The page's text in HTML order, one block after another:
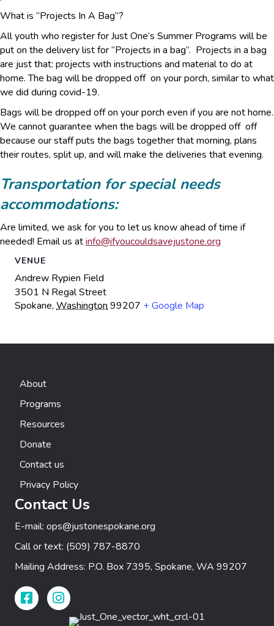
What is “Projects In A Bag”?
All youth who register for Just One’s Summer Programs will be
put on the delivery list for “Projects in a bag”. Projects in a bag
are just that: projects with instructions and material to do at
home. The bag will be dropped off on your porch, similar to what
we did during covid-19.
Bags will be dropped off on your porch even if you are not home.
We cannot guarantee when the bags will be dropped off off
because our staff puts the bags together that morning, plans
their routes, split up, and will make the deliveries that evening.
Transportation for special needs
accommodations:
Are limited, we ask for you to let us know ahead of time if
needed! Email us atinfo@ifyoucouldsavejustone.org
VENUE
Andrew Rypien Field
3501 N Regal Street
Spokane, Washington99207 + Google Map
About
Programs
Resources
Donate
Contact us
Privacy Policy
Contact Us
E-mail: ops@justonespokane.org
Call or text: (509) 787-8870
Mailing Address: P.O. Box 7395, Spokane, WA 99207
Facebook LinkInstagram Link